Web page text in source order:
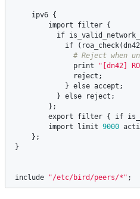
ipv6 {
import
filter {
if
if ( roa_check(
print "[dn42]
reject ;
            }
else accept ;
          }
else reject ;
        };
export
filter { if
import
limit 9000
    };
}
include "/etc/bird/peers/*" ;